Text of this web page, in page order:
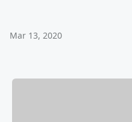
Mar 13, 2020